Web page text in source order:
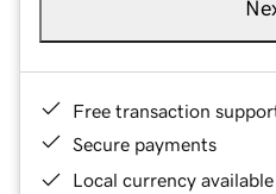
Free transaction
Secure payments
Local currency